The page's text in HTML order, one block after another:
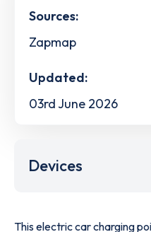
Sources:
Zapmap
Updated:
03rd June 2026
Devices
This electric car charging